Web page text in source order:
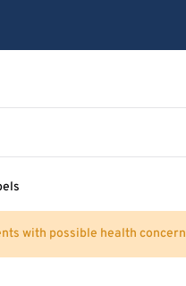
with possible health